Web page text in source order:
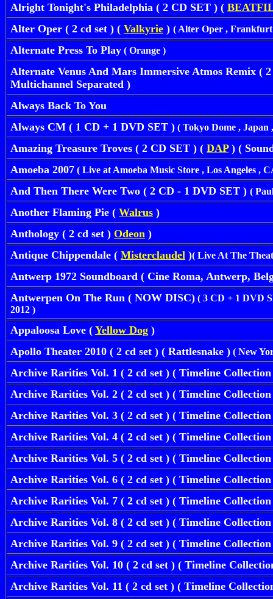
Alright Tonight's Philadelphia ( 2 CD SET ) (
Alter Oper ( 2 cd set ) ( Valkyrie ) ( Alter Oper , Frankfurt
Alternate Press To Play ( Orange )
Alternate Venus And Mars Immersive Atmos Remix (
Multichannel Separated )
Always Back To You
Always CM ( 1 CD + 1 DVD SET ) ( Tokyo Dome , Japan
Amazing Treasure Troves ( 2 CD SET ) ( DAP) (
Amoeba 2007 ( Live at Amoeba Music Store , Los Angeles ,
And Then There Were Two ( 2 CD - 1 DVD SET ) (
Another Flaming Pie ( Walrus )
Anthology ( 2 cd set ) Odeon )
Antique Chippendale ( Misterclaudel )( Live At The
Antwerp 1972 Soundboard ( Cine Roma, Antwerp,
Antwerpen On The Run ( NOW DISC) ( 3 CD + 1 DVD
2012 )
Appaloosa Love ( Yellow Dog )
Apollo Theater 2010 ( 2 cd set ) ( Rattlesnake ) ( New
Archive Rarities Vol. 1 ( 2 cd set ) ( Timeline
Archive Rarities Vol. 2 ( 2 cd set ) ( Timeline
Archive Rarities Vol. 3 ( 2 cd set ) ( Timeline
Archive Rarities Vol. 4 ( 2 cd set ) ( Timeline
Archive Rarities Vol. 5 ( 2 cd set ) ( Timeline
Archive Rarities Vol. 6 ( 2 cd set ) ( Timeline
Archive Rarities Vol. 7 ( 2 cd set ) ( Timeline
Archive Rarities Vol. 8 ( 2 cd set ) ( Timeline
Archive Rarities Vol. 9 ( 2 cd set ) ( Timeline
Archive Rarities Vol. 10 ( 2 cd set ) ( Timeline
Archive Rarities Vol. 11 ( 2 cd set ) ( Timeline